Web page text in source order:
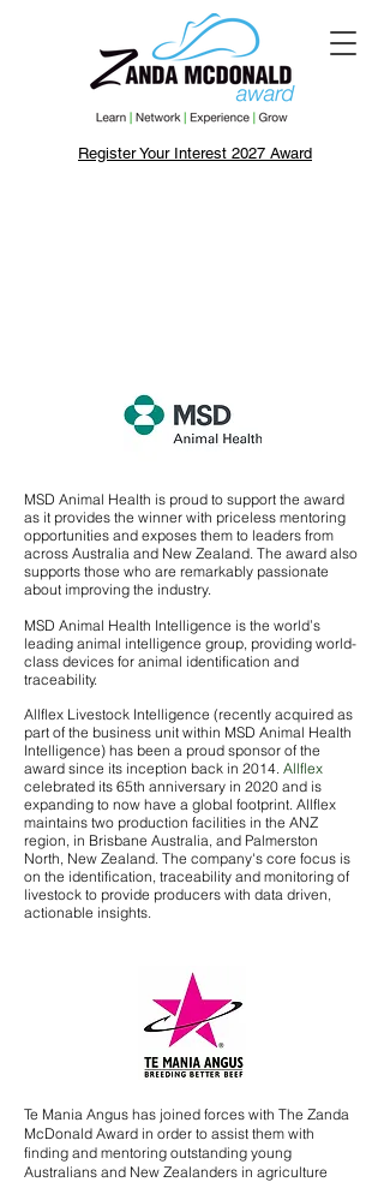
Register Your Interest 2027 Award
MSD Animal Health is proud to support the award
as it provides the winner with priceless mentoring
opportunities and exposes them to leaders from
across Australia and New Zealand. The award also
supports those who are remarkably passionate
about improving the industry.
MSD Animal Health Intelligence is the world’s
leading animal intelligence group, providing world-
class devices for animal identification and
traceability.
Allflex Livestock Intelligence (recently acquired as
part of the business unit within MSD Animal Health
Intelligence) has been a proud sponsor of the
award since its inception back in 2014. Allflex
celebrated its 65th anniversary in 2020 and is
expanding to now have a global footprint. Allflex
maintains two production facilities in the ANZ
region, in Brisbane Australia, and Palmerston
North, New Zealand. The company's core focus is
on the identification, traceability and monitoring of
livestock to provide producers with data driven,
actionable insights.
Te Mania Angus has joined forces with The Zanda
McDonald Award in order to assist them with
finding and mentoring outstanding young
Australians and New Zealanders in agriculture